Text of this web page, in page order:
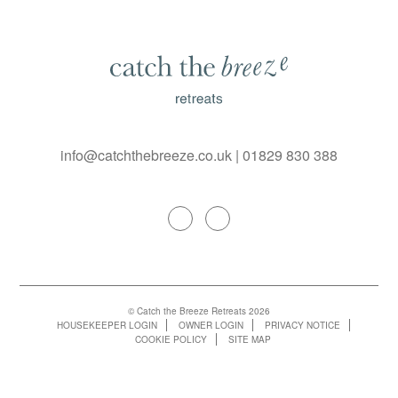
info@catchthebreeze.co.uk | 01829 830 388
© Catch the Breeze Retreats 2026
HOUSEKEEPER LOGIN
OWNER LOGIN
PRIVACY NOTICE
COOKIE POLICY
SITE MAP